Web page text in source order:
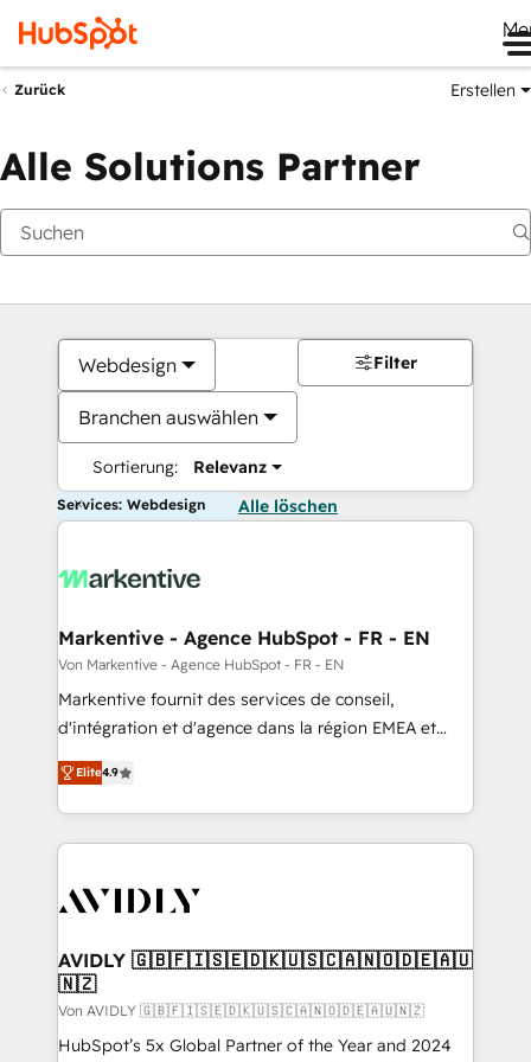
Zurück Erstellen
Alle Solutions Partner
Webdesign
Branchen auswählen
Sortierung: Relevanz
Filter
Services: Webdesign Alle löschen
Markentive - Agence HubSpot - FR - EN
Von Markentive - Agence HubSpot - FR - EN
Markentive fournit des services de conseil,
d'intégration et d'agence dans la région EMEA et
North America. Avec plus de 115 experts en
marketing automation, Growth, Revops, CRM et
webdesign. Markentive is both a consulting firm, a
digital agency and an integrator. With over 115
CRM and webdesign (We focus on EMEA - USA
Elite4.9
AVIDLY 🇬🇧🇫🇮🇸🇪🇩🇰🇺🇸🇨🇦🇳🇴🇩🇪🇦🇺
🇳🇿
Von AVIDLY 🇬🇧🇫🇮🇸🇪🇩🇰🇺🇸🇨🇦🇳🇴🇩🇪🇦🇺🇳🇿
HubSpot’s 5x Global Partner of the Year and 2024